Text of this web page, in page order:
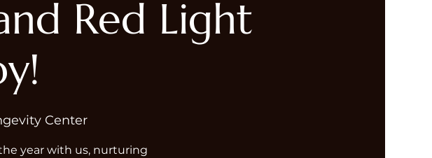
Red Light
Center
year with us, nurturing